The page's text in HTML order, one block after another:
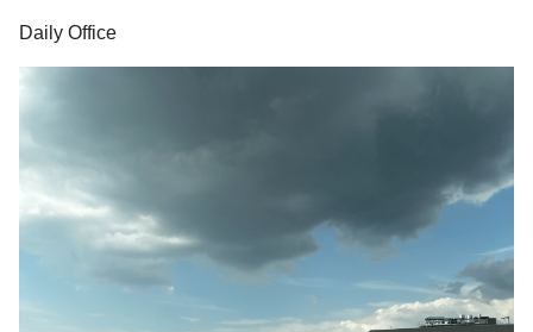
Daily Office